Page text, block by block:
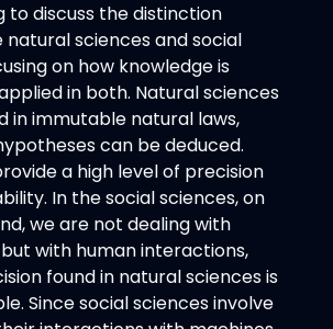
to discuss the distinction
sciences and social
on how knowledge is
in both. Natural sciences
in immutable natural laws,
can be deduced.
a high level of precision
In the social sciences, on
we are not dealing with
with human interactions,
found in natural sciences is
Since social sciences involve